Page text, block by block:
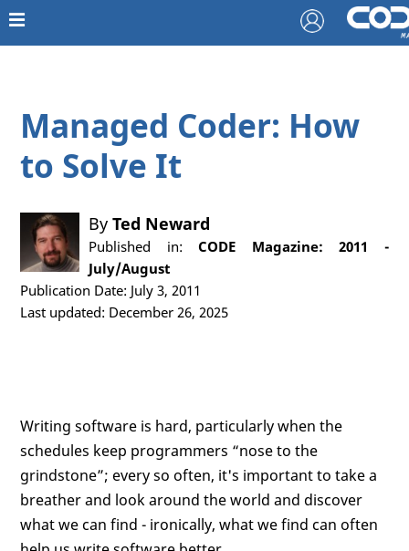
Managed Coder: How
to Solve It
ByTed Neward
Published in:CODE Magazine: 2011 -
July/August
Publication Date: July 3, 2011
Last updated: December 26, 2025
Writing software is hard, particularly when the
schedules keep programmers “nose to the
grindstone”; every so often, it's important to take a
breather and look around the world and discover
what we can find - ironically, what we find can often